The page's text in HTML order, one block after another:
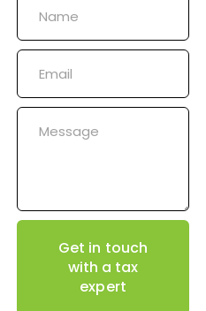
Get in touch
with a tax
expert